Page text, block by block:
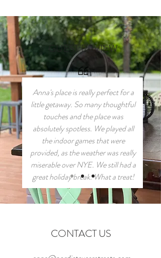
Anna's place is really perfect for a
little getaway. So many thoughtful
touches and the place was
absolutely spotless. We played all
the indoor games that were
provided, as the weather was really
miserable over NYE. We still had a
great holiday break. What a treat!
GUEST REVIEW
CONTACT US